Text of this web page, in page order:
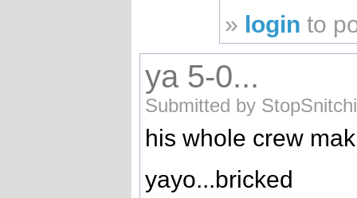
» login to
ya 5-0...
Submitted by
his whole crew
yayo...bricked